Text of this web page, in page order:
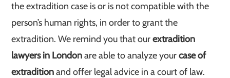
the extradition case is or is not compatible with the
person’s human rights, in order to grant the
extradition. We remind you that ourextradition
lawyers in Londonare able to analyze yourcase of
extraditionand offer legal advice in a court of law.